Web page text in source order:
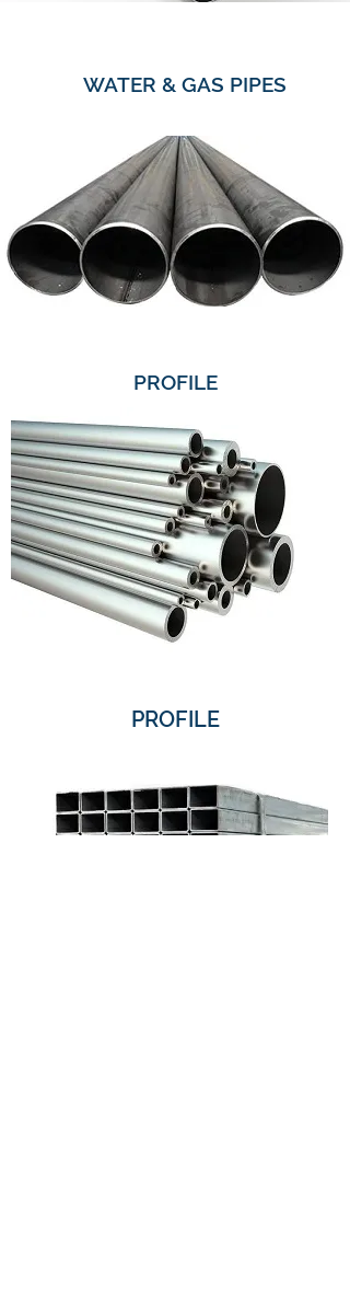
WATER & GAS PIPES
PROFILE
PROFILE